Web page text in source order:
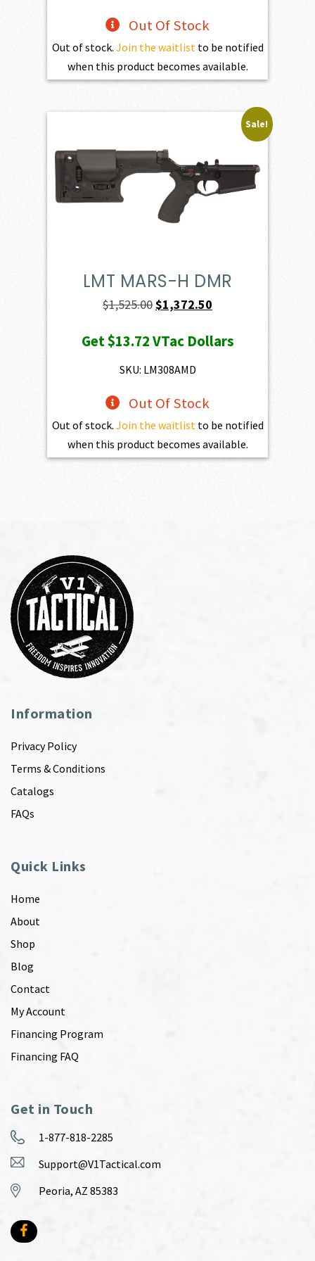
Out Of Stock
Out of stock. Join the waitlistto be notified
when this product becomes available.
Sale!
LMT MARS-H DMR
$1,525.00Original
was:
$1,525.00.
$1,372.50
is:
Get$13.72VTac Dollars
SKU: LM308AMD
Out Of Stock
Out of stock. Join the waitlistto be notified
when this product becomes available.
Information
Privacy Policy
Terms & Conditions
Catalogs
FAQs
Quick Links
Home
About
Shop
Blog
Contact
My Account
Financing Program
Financing FAQ
Get in Touch
1-877-818-2285
Support@V1Tactical.com
Peoria, AZ 85383